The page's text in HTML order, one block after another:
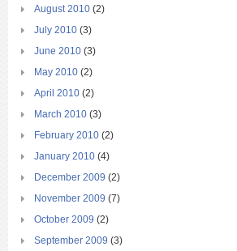
August 2010 (2)
July 2010 (3)
June 2010 (3)
May 2010 (2)
April 2010 (2)
March 2010 (3)
February 2010 (2)
January 2010 (4)
December 2009 (2)
November 2009 (7)
October 2009 (2)
September 2009 (3)